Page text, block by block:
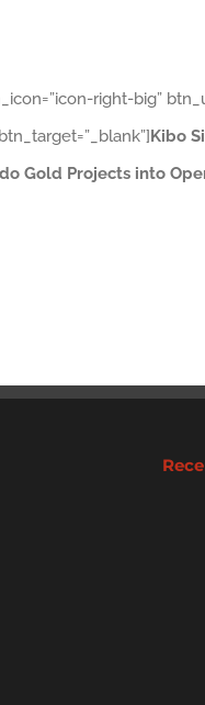
right-big”
Kibo
Gold Projects into